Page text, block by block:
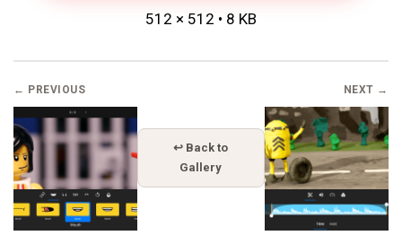
512 × 512 • 8 KB
← PREVIOUS
↩ Back to
Gallery
NEXT →